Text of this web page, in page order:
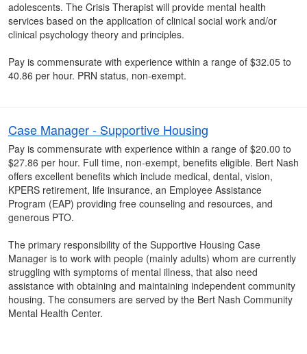
adolescents. The Crisis Therapist will provide mental health
services based on the application of clinical social work and/or
clinical psychology theory and principles.
Pay is commensurate with experience within a range of $32.05 to
40.86 per hour. PRN status, non-exempt.
Case Manager - Supportive Housing
Pay is commensurate with experience within a range of $20.00 to
$27.86 per hour. Full time, non-exempt, benefits eligible. Bert Nash
offers excellent benefits which include medical, dental, vision,
KPERS retirement, life insurance, an Employee Assistance
Program (EAP) providing free counseling and resources, and
generous PTO.
The primary responsibility of the Supportive Housing Case
Manager is to work with people (mainly adults) whom are currently
struggling with symptoms of mental illness, that also need
assistance with obtaining and maintaining independent community
housing. The consumers are served by the Bert Nash Community
Mental Health Center.